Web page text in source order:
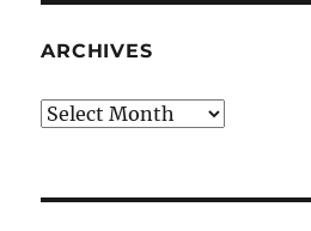
ARCHIVES
Archives